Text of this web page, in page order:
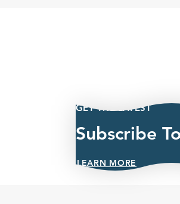
GET THE LATEST
Subscribe
LEARN MORE